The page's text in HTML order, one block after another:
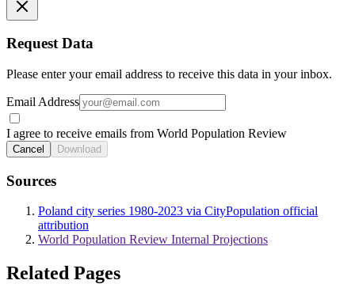
Request Data
Please enter your email address to receive this data in your inbox.
Email Address
I agree to receive emails from World Population Review
Cancel Download
Sources
Poland city series 1980-2023 via CityPopulation official
attribution
World Population Review Internal Projections
Related Pages